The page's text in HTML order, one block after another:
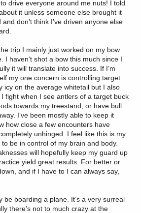
drive everyone around me nuts! I told
it unless someone else brought it
don’t think I’ve driven anyone else
trip I mainly just worked on my bow
I haven’t shot a bow this much since I
it will translate into success. If I’m
my one concern is controlling target
icy on the average whitetail but I also
fight when I see antlers of a target buck
towards my treestand, or have bull
I’ve been mostly able to keep it
how close a few encounters have
unhinged. I feel like this is my
be in control of my brain and body.
will hopefully keep my guard up
yield great results. For better or
and if I have to I can always say,
be boarding a plane. It’s a very surreal
there’s not to much crazy at the